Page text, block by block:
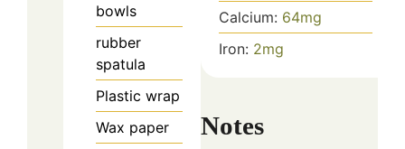
bowls
rubber
spatula
Plastic wrap
Wax paper
Calcium: 64mg
Iron: 2mg
Notes